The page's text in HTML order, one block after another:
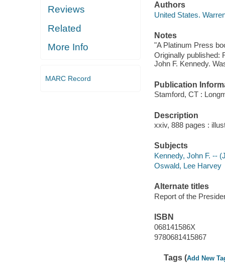
Reviews
Related
More Info
MARC Record
Authors
United States.
Notes
"A Platinum Press
Originally published:
John F. Kennedy.
Publication
Stamford, CT :
Description
xxiv, 888 pages :
Subjects
Kennedy, John F. --
Oswald, Lee Harvey
Alternate titles
Report of the
ISBN
068141586X
9780681415867
Tags (Add New